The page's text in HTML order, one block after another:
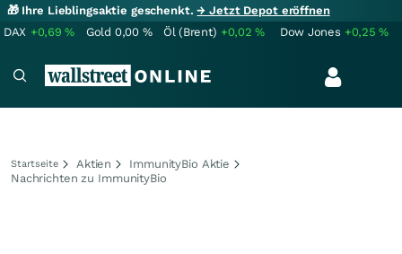
🎁 Ihre Lieblingsaktie geschenkt.→ Jetzt Depot eröffnen
DAX +0,69% Gold 0,00 % Öl (Brent) +0,02% Dow Jones +0,25%
Startseite Aktien
ImmunityBio Aktie
Nachrichten zu ImmunityBio